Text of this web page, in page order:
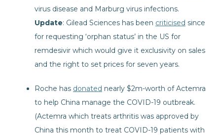
virus disease and Marburg virus infections.
Update: Gilead Sciences has been criticised since
for requesting ‘orphan status’ in the US for
remdesivir which would give it exclusivity on sales
and the right to set prices for seven years.
Roche has donated nearly $2m-worth of Actemra
to help China manage the COVID-19 outbreak.
(Actemra which treats arthritis was approved by
China this month to treat COVID-19 patients with